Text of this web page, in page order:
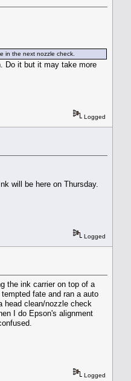
in the next nozzle check.
Do it but it may take more
Logged
will be here on Thursday.
Logged
the ink carrier on top of a
fate and ran a auto
clean/nozzle check
I do Epson's alignment
Logged